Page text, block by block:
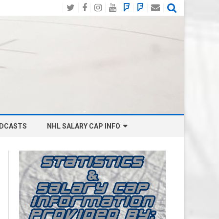
TwitterFacebook
Instagram
YouTube
BlueSky
Social
Mastodon
Email
NHL SALARY CAP INFO
BOSTON BRUINS SALARY CAP
BUFFALO SABRES SALARY CAP
CALGARY FLAMES SALARY CAP